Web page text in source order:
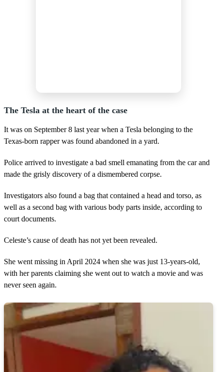
The Tesla at the heart of the case
It was on September 8 last year when a Tesla belonging to the
Texas-born rapper was found abandoned in a yard.
Police arrived to investigate a bad smell emanating from the car and
made the grisly discovery of a dismembered corpse.
Investigators also found a bag that contained a head and torso, as
well as a second bag with various body parts inside, according to
court documents.
Celeste’s cause of death has not yet been revealed.
She went missing in April 2024 when she was just 13-years-old,
with her parents claiming she went out to watch a movie and was
never seen again.